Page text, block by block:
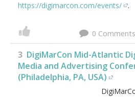
https://digimarcon.com/events/
.
0
3 DigiMarCon Mid-Atlantic
Media and Advertising
(Philadelphia, PA, USA)